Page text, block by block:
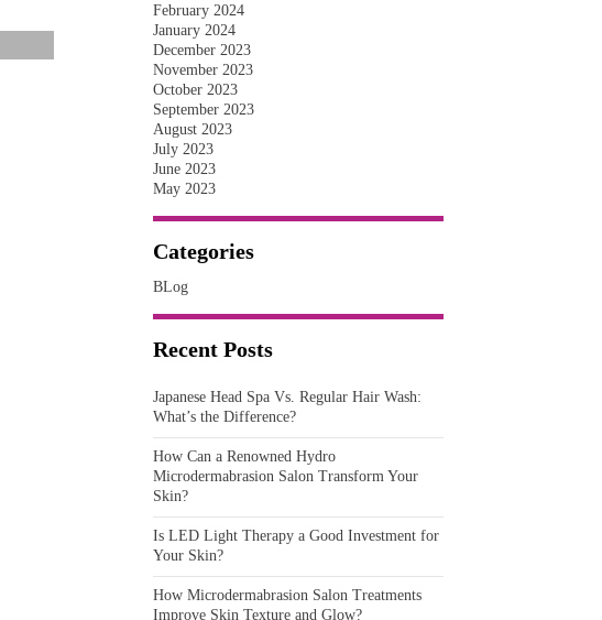
February 2024
January 2024
December 2023
November 2023
October 2023
September 2023
August 2023
July 2023
June 2023
May 2023
Categories
BLog
Recent Posts
Japanese Head Spa Vs. Regular Hair Wash:
What’s the Difference?
How Can a Renowned Hydro
Microdermabrasion Salon Transform Your
Skin?
Is LED Light Therapy a Good Investment for
Your Skin?
How Microdermabrasion Salon Treatments
Improve Skin Texture and Glow?